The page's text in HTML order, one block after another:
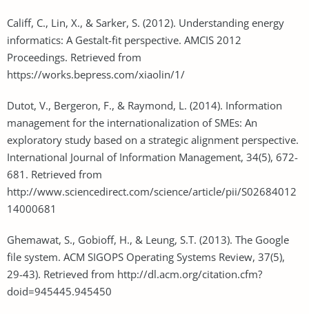
Califf, C., Lin, X., & Sarker, S. (2012). Understanding energy
informatics: A Gestalt-fit perspective. AMCIS 2012
Proceedings. Retrieved from
https://works.bepress.com/xiaolin/1/
Dutot, V., Bergeron, F., & Raymond, L. (2014). Information
management for the internationalization of SMEs: An
exploratory study based on a strategic alignment perspective.
International Journal of Information Management, 34(5), 672-
681. Retrieved from
http://www.sciencedirect.com/science/article/pii/S02684012
14000681
Ghemawat, S., Gobioff, H., & Leung, S.T. (2013). The Google
file system. ACM SIGOPS Operating Systems Review, 37(5),
29-43). Retrieved from http://dl.acm.org/citation.cfm?
doid=945445.945450